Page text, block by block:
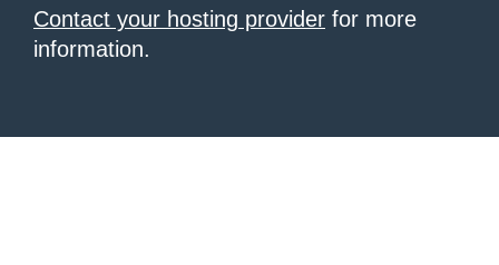
Contact your hosting provider for more
information.